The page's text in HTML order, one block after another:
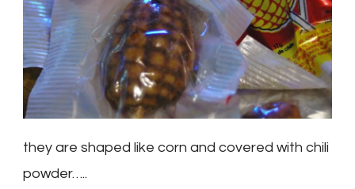
they are shaped like corn and covered with chili
powder…..